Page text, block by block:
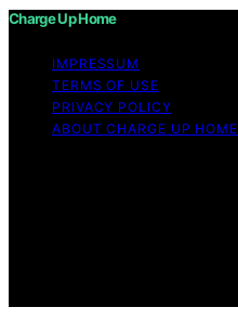
Charge Up Home
IMPRESSUM
TERMS OF USE
PRIVACY POLICY
ABOUT CHARGE UP HOME